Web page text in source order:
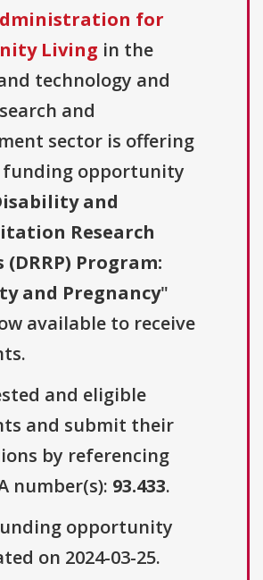
for
Living in the
technology and
and
sector is offering
funding opportunity
and
Research
(DRRP) Program:
and Pregnancy"
available to receive
and eligible
and submit their
by referencing
number(s): 93.433.
opportunity
on 2024-03-25.